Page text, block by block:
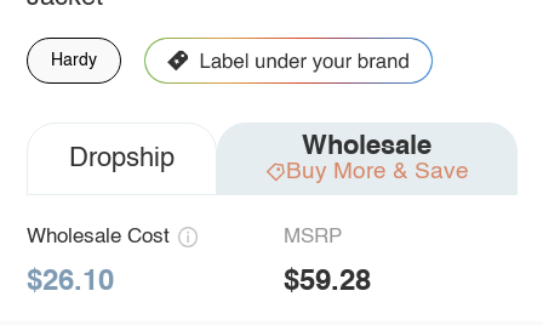
Hardy
Dropship Wholesale
Buy More & Save
Wholesale Cost
$26.10
MSRP
$59.28